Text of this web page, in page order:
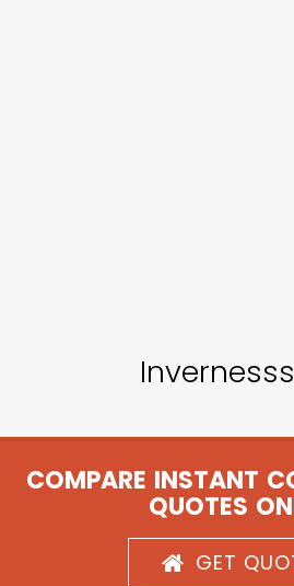
COMPARE INSTANT
QUOTES
GET